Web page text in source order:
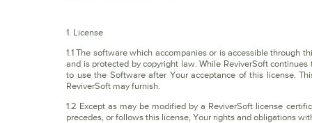
1. License
1.1 The software which accompanies or is accessible through
and is protected by copyright law. While ReviverSoft
to use the Software after Your acceptance of this license.
ReviverSoft may furnish.
1.2 Except as may be modified by a ReviverSoft license
precedes, or follows this license, Your rights and obligations